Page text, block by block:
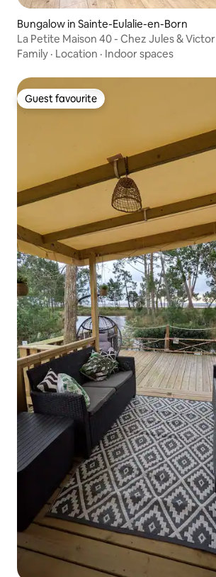
Bungalow in Sainte-Eulalie-en-Born
La Petite Maison 40 - Chez Jules & Victor
Family · Location · Indoor spaces
Guest favourite
Guest favourite